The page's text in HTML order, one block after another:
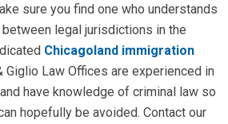
sure you find one who understands
legal jurisdictions in the
Chicagoland immigration
Giglio Law Offices are experienced in
have knowledge of criminal law so
hopefully be avoided. Contact our